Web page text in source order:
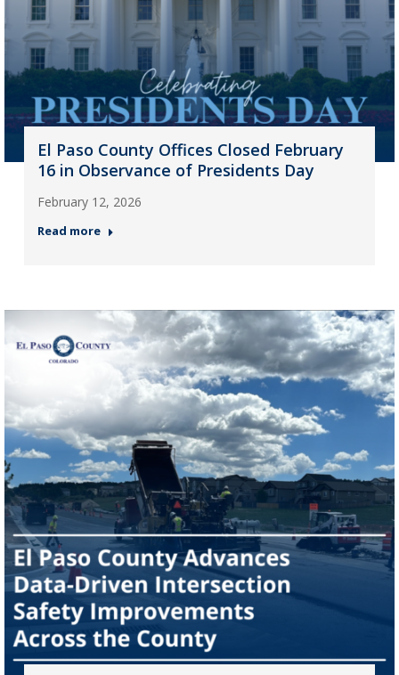
El Paso County Offices Closed February
16 in Observance of Presidents Day
February 12, 2026
Read more